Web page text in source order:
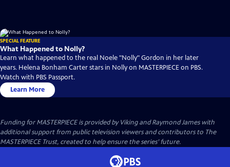
SPECIAL FEATURE
What Happened to Nolly?
Learn what happened to the real Noele "Nolly" Gordon in her later
years. Helena Bonham Carter stars in Nolly on MASTERPIECE on PBS.
Watch with PBS Passport.
Learn More
Funding for MASTERPIECE is provided by Viking and Raymond James with
additional support from public television viewers and contributors to The
MASTERPIECE Trust, created to help ensure the series’ future.